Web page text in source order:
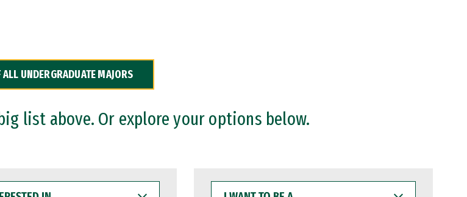
ALL UNDERGRADUATE MAJORS
list above. Or explore your options below.